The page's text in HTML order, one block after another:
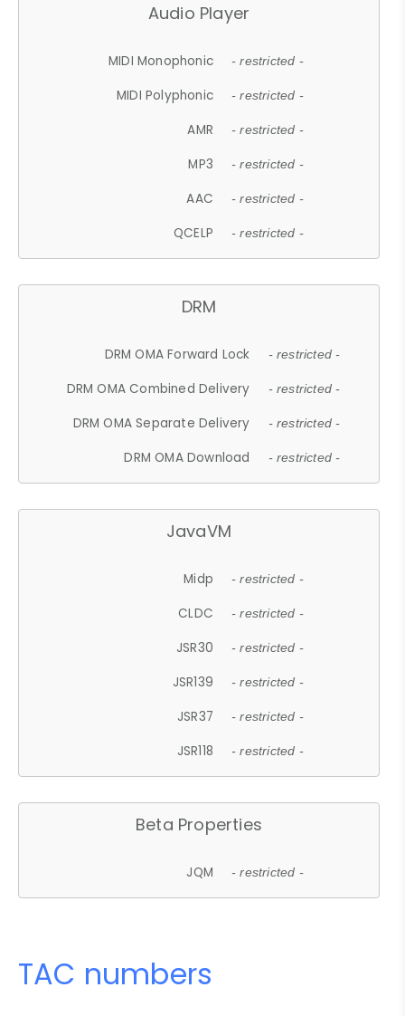
Audio Player
MIDI Monophonic - restricted -
MIDI Polyphonic - restricted -
AMR - restricted -
MP3 - restricted -
AAC - restricted -
QCELP - restricted -
DRM
DRM OMA Forward Lock - restricted -
DRM OMA Combined Delivery - restricted -
DRM OMA Separate Delivery - restricted -
DRM OMA Download - restricted -
JavaVM
Midp - restricted -
CLDC - restricted -
JSR30 - restricted -
JSR139 - restricted -
JSR37 - restricted -
JSR118 - restricted -
Beta Properties
JQM - restricted -
TAC numbers